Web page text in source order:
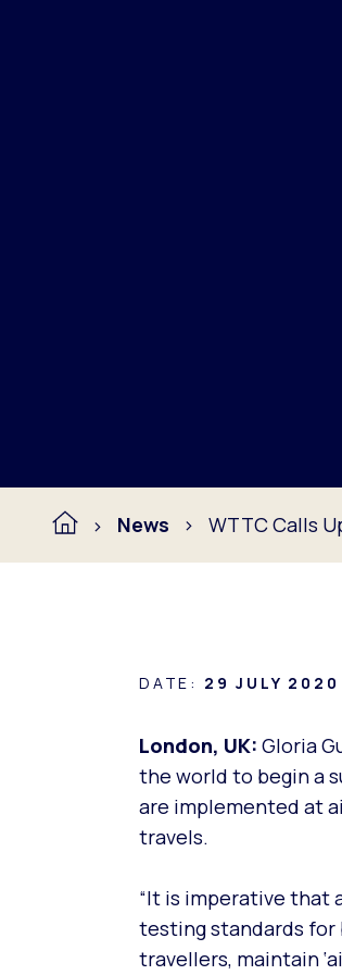
News WTTC Calls
DATE: 29 JULY 2020
London, UK: Gloria
the world to begin a
are implemented at
travels.
“It is imperative that
testing standards for
travellers, maintain